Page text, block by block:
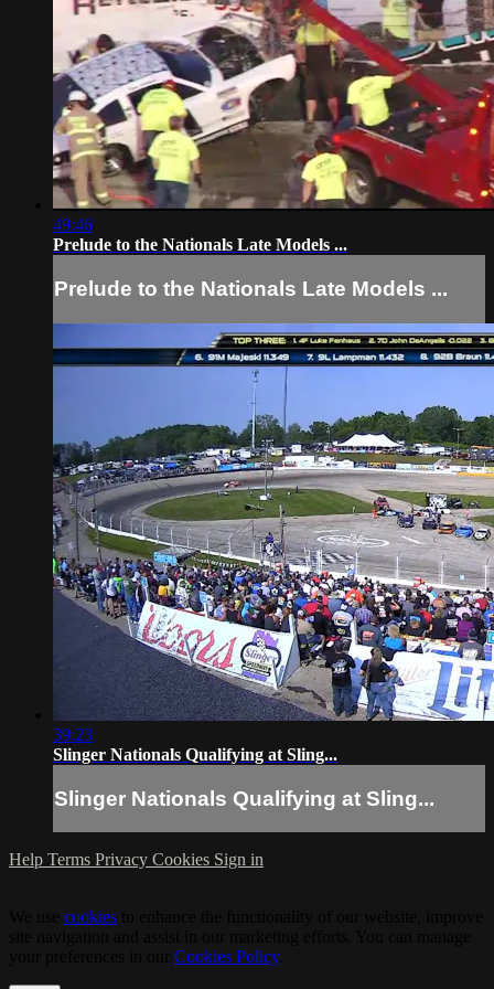
49:46
Prelude to the Nationals Late Models ...
Prelude to the Nationals Late Models ...
39:23
Slinger Nationals Qualifying at Sling...
Slinger Nationals Qualifying at Sling...
Help Terms Privacy Cookies Sign in
cookies
Cookies Policy.